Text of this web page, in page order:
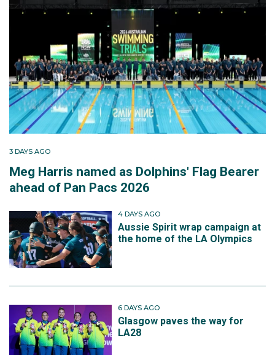
3 DAYS AGO
Meg Harris named as Dolphins' Flag Bearer
ahead of Pan Pacs 2026
4 DAYS AGO
Aussie Spirit wrap campaign at
the home of the LA Olympics
6 DAYS AGO
Glasgow paves the way for
LA28